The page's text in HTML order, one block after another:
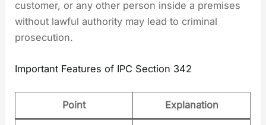
customer, or any other person inside a premises
without lawful authority may lead to criminal
prosecution.
Important Features of IPC Section 342
Point Explanation